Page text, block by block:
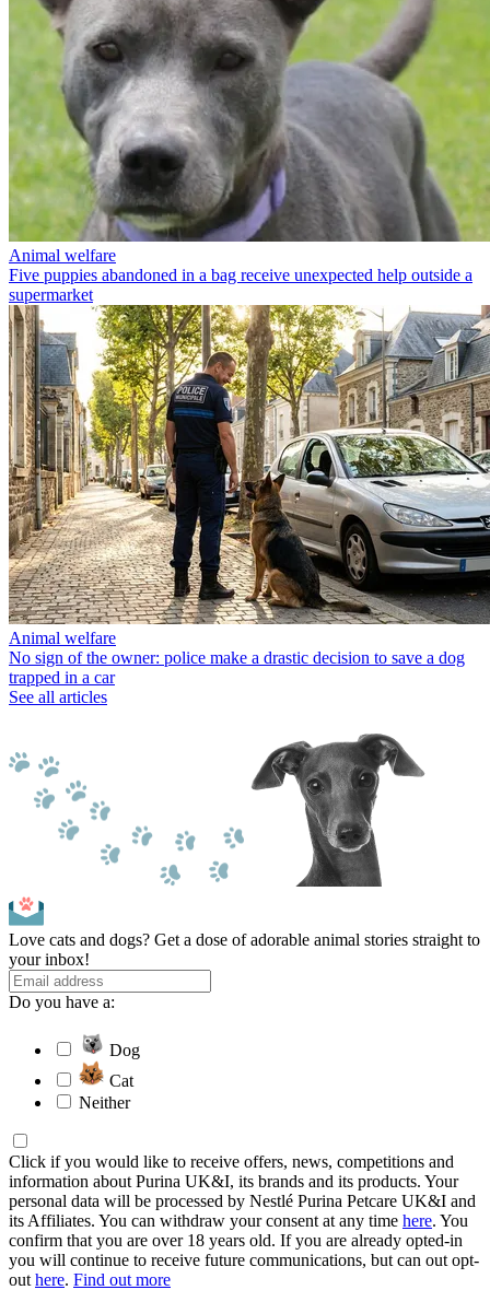
Animal welfare
Five puppies abandoned in a bag receive unexpected help outside a
supermarket
Animal welfare
No sign of the owner: police make a drastic decision to save a dog
trapped in a car
See all articles
Love cats and dogs? Get a dose of adorable animal stories straight to
your inbox!
Do you have a:
Dog
Cat
Neither
Click if you would like to receive offers, news, competitions and
information about Purina UK&I, its brands and its products. Your
personal data will be processed by Nestlé Purina Petcare UK&I and
its Affiliates. You can withdraw your consent at any time here. You
confirm that you are over 18 years old. If you are already opted-in
you will continue to receive future communications, but can out opt-
out here. Find out more